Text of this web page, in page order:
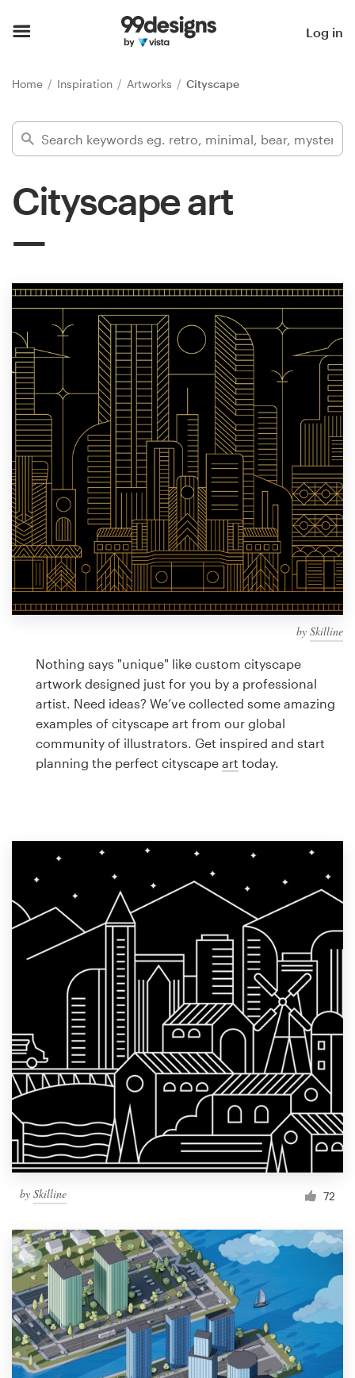
Log in
Home Inspiration Artworks Cityscape
Cityscape art
by Skilline
Nothing says "unique" like custom cityscape
artwork designed just for you by a professional
artist. Need ideas? We’ve collected some amazing
examples of cityscape art from our global
community of illustrators. Get inspired and start
planning the perfect cityscape art today.
by Skilline 72
Find a designer
Inspiration
Design
services
Design contests
1-to-1 Projects
Find a designer
Discover inspiration
99designs Studio
99designs Pro
design
Logo design
Business card
Browse all categories
Support
1 800 513 1678
Help Center
Resources
Pricing